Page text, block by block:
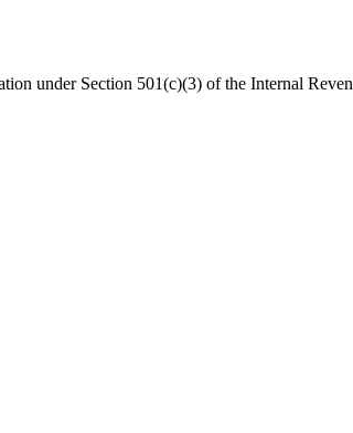
under Section 501(c)(3) of the Internal